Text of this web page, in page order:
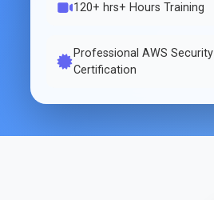
120+ hrs+ Hours Training
Professional AWS Security
Certification